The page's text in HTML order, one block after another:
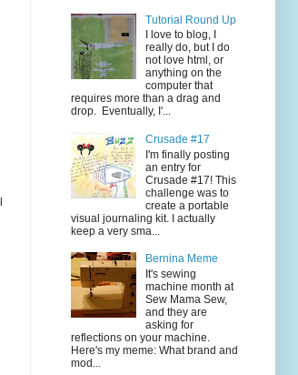
Tutorial Round Up
I love to blog, I
really do, but I do
not love html, or
anything on the
computer that
requires more than a drag and
drop. Eventually, I'...
Crusade #17
I'm finally posting
an entry for
Crusade #17! This
challenge was to
create a portable
visual journaling kit. I actually
keep a very sma...
Bernina Meme
It's sewing
machine month at
Sew Mama Sew,
and they are
asking for
reflections on your machine.
Here's my meme: What brand and
mod...